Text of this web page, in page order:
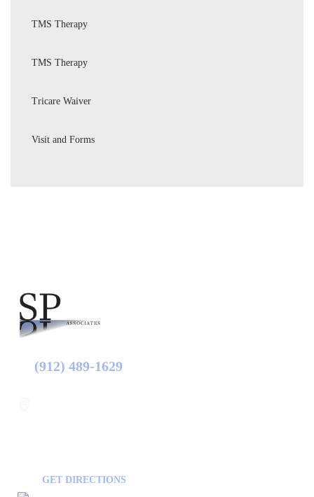
TMS Therapy
TMS Therapy
Tricare Waiver
Visit and Forms
(912) 489-1629
GET DIRECTIONS